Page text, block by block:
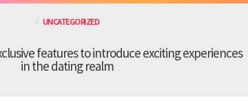
UNCATEGORIZED
features to introduce exciting experiences
in the dating realm